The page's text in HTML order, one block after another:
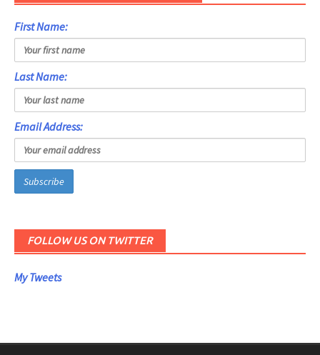
First Name:
Last Name:
Email Address:
FOLLOW US ON TWITTER
My Tweets